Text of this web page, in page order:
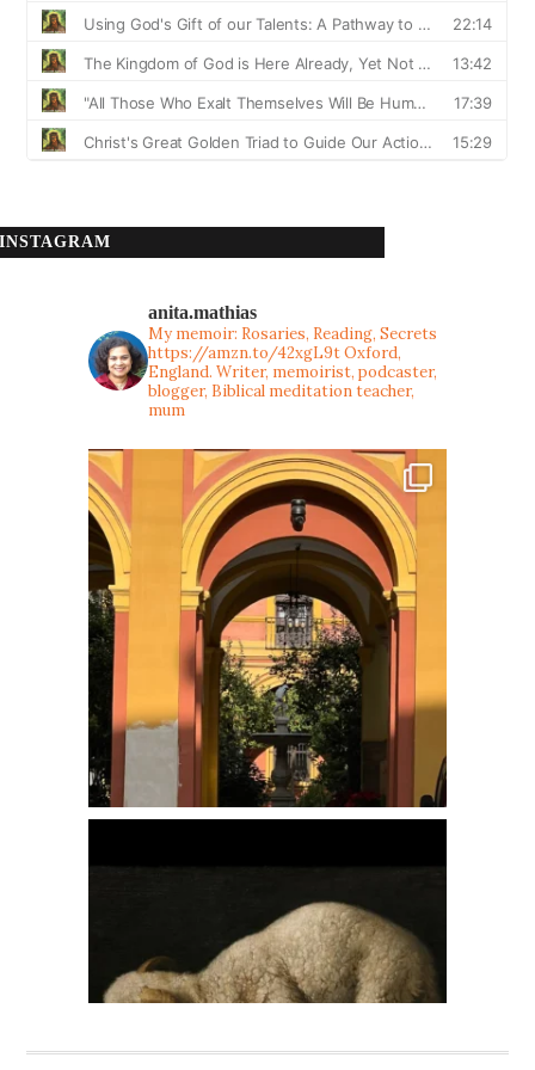
INSTAGRAM
anita.mathias
My memoir: Rosaries, Reading, Secrets
https://amzn.to/42xgL9tOxford,
England. Writer, memoirist, podcaster,
blogger, Biblical meditation teacher,
mum